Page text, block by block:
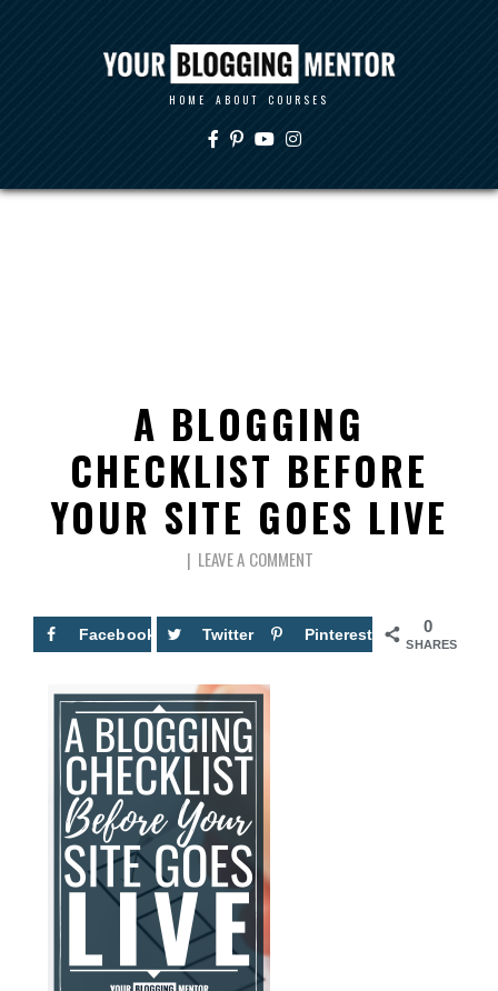
HOME ABOUT COURSES
A BLOGGING
CHECKLIST BEFORE
YOUR SITE GOES LIVE
LEAVE A COMMENT
0
SHARES
Facebook Twitter Pinterest